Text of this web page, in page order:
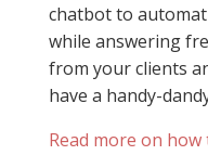
chatbot to
while answering
from your clients
have a handy-
Read more on